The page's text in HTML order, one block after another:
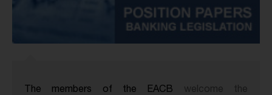
The members of the EACB welcome the